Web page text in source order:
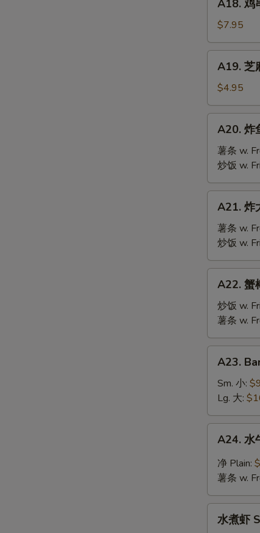
(9)
Chicken
Teriyaki
(6)
A18. 鸡
$7.95
球
Sesame
Ball
(10)
A19. 芝
$4.95
Fried
Fish
A20. 炸
薯条 w.
炒饭 w.
Fried
Jumbo
Shrimp
(10)
A21. 炸
薯条 w.
炒饭 w.
Crab
Stick
(6)
A22. 蟹
炒饭 w.
薯条 w.
Bar-
B-
Spare
Ribs
A23.
Sm. 小:
Lg. 大:
翅
Buffalo
A24. 水
净 Plain:
薯条 w.
水煮虾